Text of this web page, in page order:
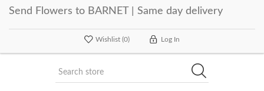
Send Flowers to BARNET | Same day delivery
Wishlist (0) Log In